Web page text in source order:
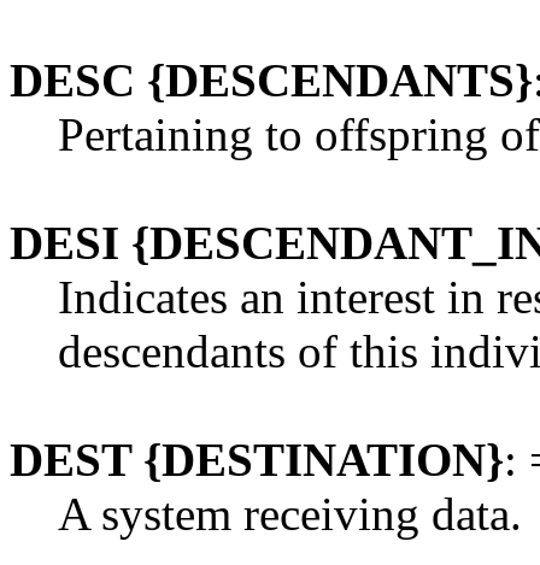
DESC {DESCENDANTS}
Pertaining to offspring
DESI
Indicates an interest in
descendants of this
DEST {DESTINATION}:
A system receiving data.